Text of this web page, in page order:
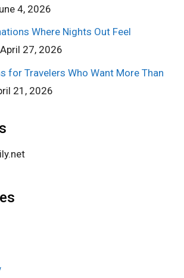
4, 2026
Where Nights Out Feel
April 27, 2026
for Travelers Who Want More Than
21, 2026